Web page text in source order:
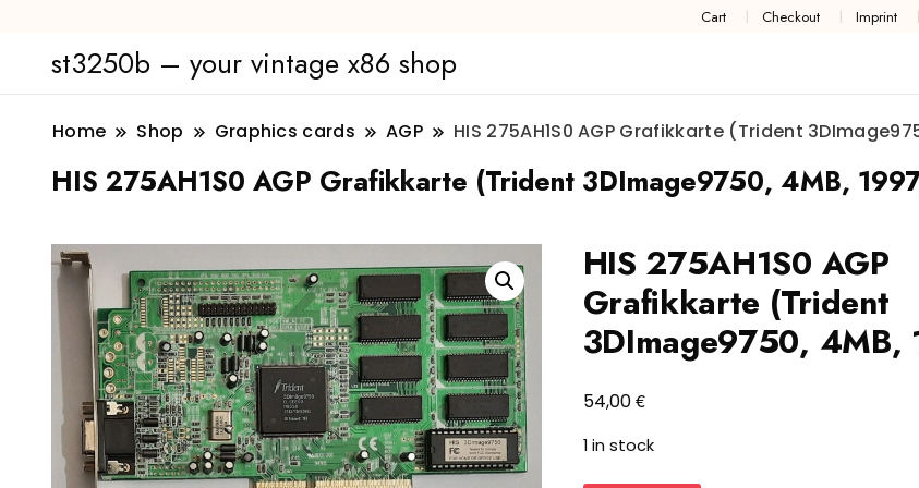
Cart Checkout Imprint
st3250b – your vintage x86 shop
Home Shop Graphics cards AGP HIS 275AH1S0 AGP Grafikkarte (Trident
HIS 275AH1S0 AGP Grafikkarte (Trident 3DImage9750, 4MB,
HIS 275AH1S0 AGP
Grafikkarte (Trident
3DImage9750, 4MB,
54,00€
1 in stock